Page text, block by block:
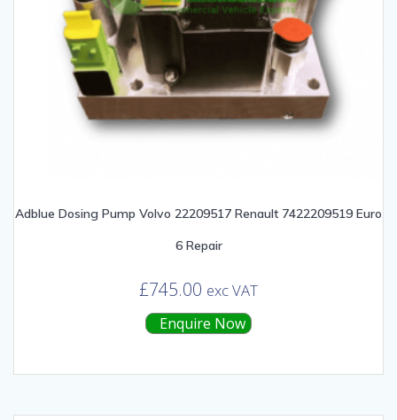
Adblue Dosing Pump Volvo 22209517 Renault 7422209519 Euro
6 Repair
£745.00 exc VAT
Enquire Now